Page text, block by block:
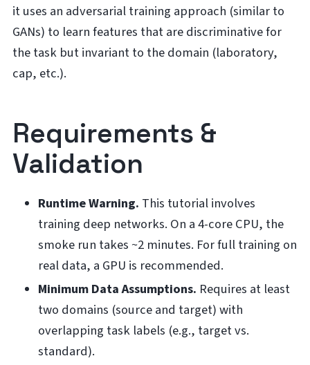
it uses an adversarial training approach (similar to
GANs) to learn features that are discriminative for
the task but invariant to the domain (laboratory,
cap, etc.).
Requirements &
Validation
Runtime Warning. This tutorial involves
training deep networks. On a 4-core CPU, the
smoke run takes ~2 minutes. For full training on
real data, a GPU is recommended.
Minimum Data Assumptions. Requires at least
two domains (source and target) with
overlapping task labels (e.g., target vs.
standard).